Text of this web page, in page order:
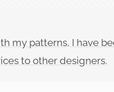
my patterns, I have
to other designers.